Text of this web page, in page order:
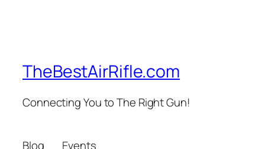
TheBestAirRifle.com
Connecting You to The Right Gun!
Blog Events